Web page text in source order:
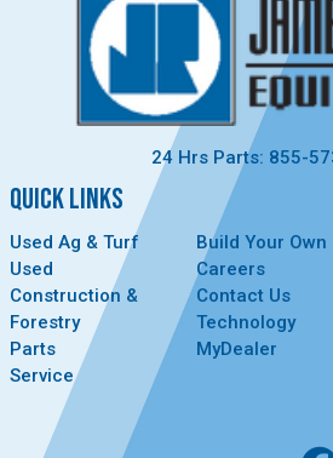
24 Hrs Parts: 855-
QUICK LINKS
Used Ag & Turf
Used
Construction &
Forestry
Parts
Service
Build Your Own
Careers
Contact Us
Technology
MyDealer